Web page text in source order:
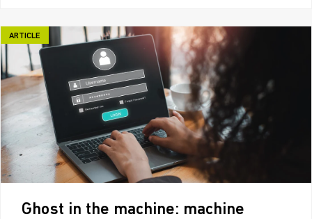
ARTICLE
Ghost in the machine: machine